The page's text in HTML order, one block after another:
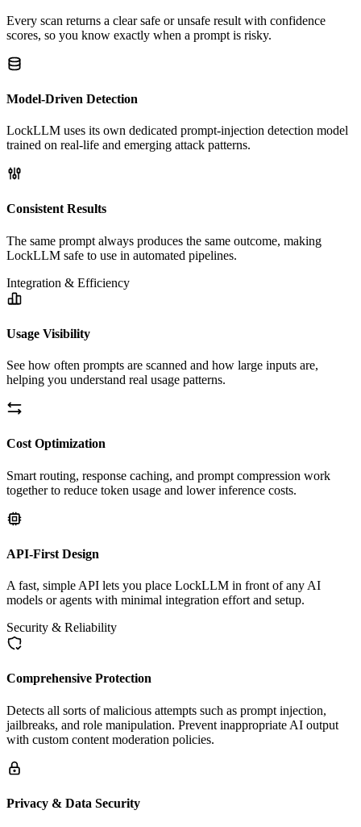
Every scan returns a clear safe or unsafe result with confidence
scores, so you know exactly when a prompt is risky.
Model-Driven Detection
LockLLM uses its own dedicated prompt-injection detection model
trained on real-life and emerging attack patterns.
Consistent Results
The same prompt always produces the same outcome, making
LockLLM safe to use in automated pipelines.
Integration & Efficiency
Usage Visibility
See how often prompts are scanned and how large inputs are,
helping you understand real usage patterns.
Cost Optimization
Smart routing, response caching, and prompt compression work
together to reduce token usage and lower inference costs.
API-First Design
A fast, simple API lets you place LockLLM in front of any AI
models or agents with minimal integration effort and setup.
Security & Reliability
Comprehensive Protection
Detects all sorts of malicious attempts such as prompt injection,
jailbreaks, and role manipulation. Prevent inappropriate AI output
with custom content moderation policies.
Privacy & Data Security